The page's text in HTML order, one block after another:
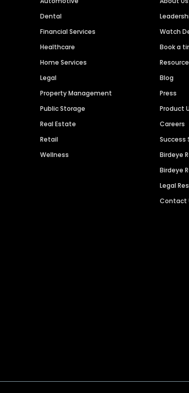
Dental
Financial Services
Healthcare
Home Services
Legal
Property Management
Public Storage
Real Estate
Retail
Wellness
Watch
Book a
Blog
Press
Product
Careers
Success
Birdeye
Birdeye
Legal
Contact